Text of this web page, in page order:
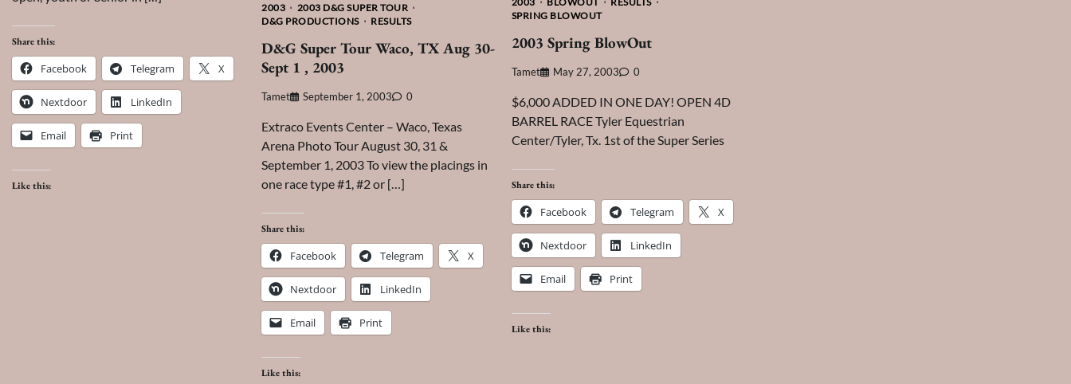
Share this:
Facebook Telegram X
Nextdoor LinkedIn
Email Print
Like this:
2003
2003 D&G SUPER TOUR
D&G PRODUCTIONS
RESULTS
D&G Super Tour Waco, TX Aug 30-
Sept 1 , 2003
Tamet September 1, 2003 0
Extraco Events Center – Waco, Texas
Arena Photo Tour August 30, 31 &
September 1, 2003 To view the placings in
one race type #1, #2 or […]
Share this:
Facebook Telegram X
Nextdoor LinkedIn
Email Print
Like this:
SPRING BLOWOUT
2003 Spring BlowOut
Tamet May 27, 2003 0
$6,000 ADDED IN ONE DAY! OPEN 4D
BARREL RACE Tyler Equestrian
Center/Tyler, Tx. 1st of the Super Series
Share this:
Facebook Telegram X
Nextdoor LinkedIn
Email Print
Like this: